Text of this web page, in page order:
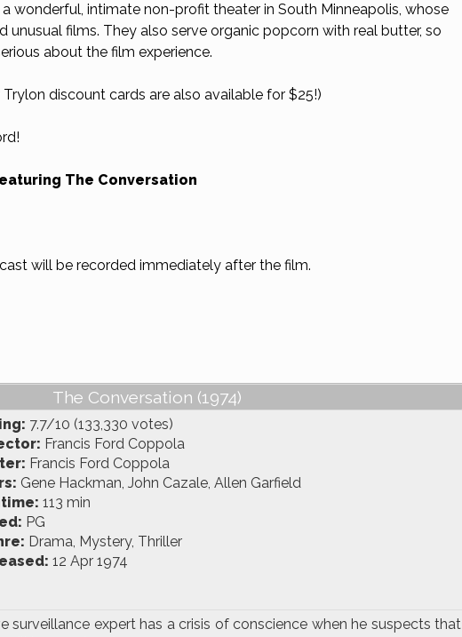
wonderful, intimate non-profit theater in South Minneapolis, whose
unusual films. They also serve organic popcorn with real butter, so
about the film experience.
discount cards are also available for $25!)
The Conversation
will be recorded immediately after the film.
The Conversation (1974)
7.7/10 (133,330 votes)
Francis Ford Coppola
Francis Ford Coppola
Gene Hackman, John Cazale, Allen Garfield
113 min
PG
Drama, Mystery, Thriller
12 Apr 1974
surveillance expert has a crisis of conscience when he suspects that